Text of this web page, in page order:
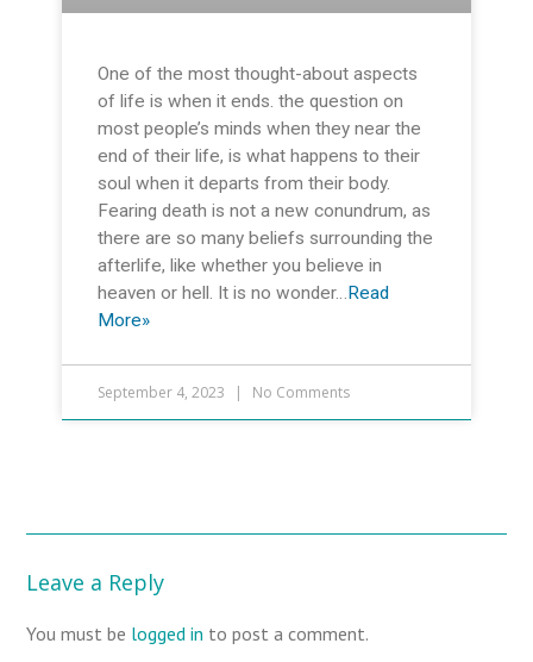
One of the most thought-about aspects
of life is when it ends. the question on
most people’s minds when they near the
end of their life, is what happens to their
soul when it departs from their body.
Fearing death is not a new conundrum, as
there are so many beliefs surrounding the
afterlife, like whether you believe in
heaven or hell. It is no wonder…Read
More»
September 4, 2023 No Comments
Leave a Reply
You must be logged in to post a comment.